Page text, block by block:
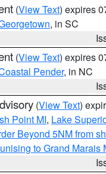
(View Text) expires
, in SC
(View Text) expires
Pender, in NC
(View Text)
Point MI, Lake
Beyond 5NM from
to Grand Marais